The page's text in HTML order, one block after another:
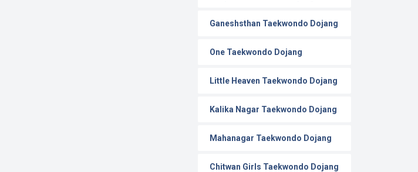
Ganeshsthan Taekwondo Dojang
One Taekwondo Dojang
Little Heaven Taekwondo Dojang
Kalika Nagar Taekwondo Dojang
Mahanagar Taekwondo Dojang
Chitwan Girls Taekwondo Dojang